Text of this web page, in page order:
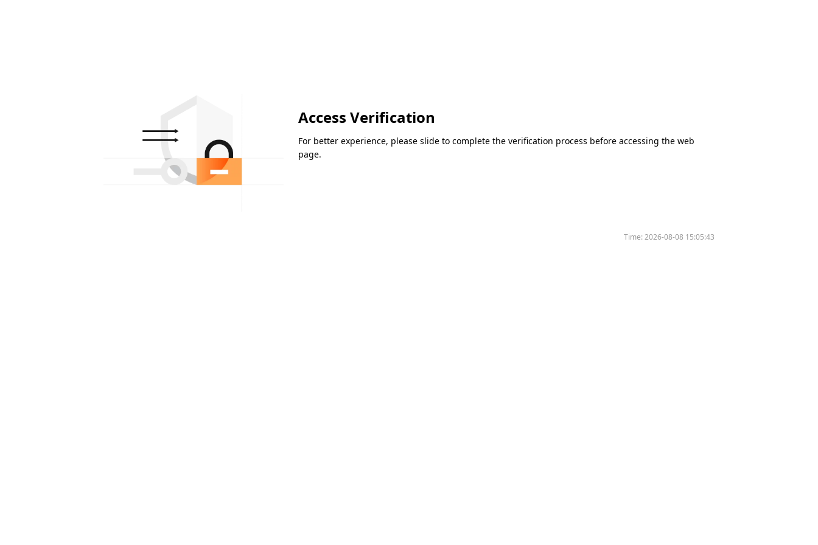
Access Verification
For better experience, please slide to complete the verification process before accessing the web
page.
Time:2026-08-08 15:05:43